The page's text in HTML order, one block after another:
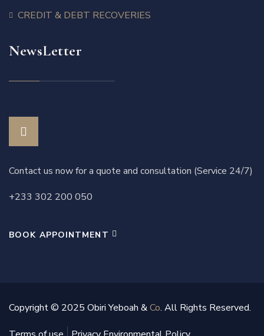
CREDIT & DEBT RECOVERIES
NewsLetter
Contact us now for a quote and consultation (Service 24/7)
+233 302 200 050
BOOK APPOINTMENT
Copyright © 2025 Obiri Yeboah &Co. All Rights Reserved.